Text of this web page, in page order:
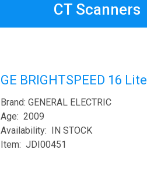
CT Scanners
GE BRIGHTSPEED 16 Lite
Brand: GENERAL ELECTRIC
Age: 2009
Availability: IN STOCK
Item: JDI00451